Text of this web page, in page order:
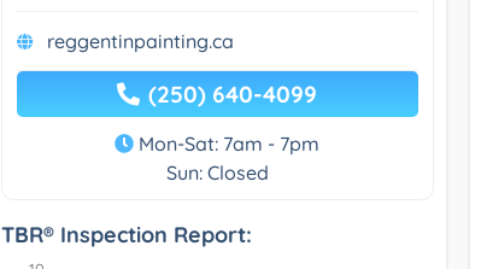
reggentinpainting.ca
(250) 640-4099
Mon-Sat: 7am - 7pm
Sun: Closed
TBR® Inspection Report: